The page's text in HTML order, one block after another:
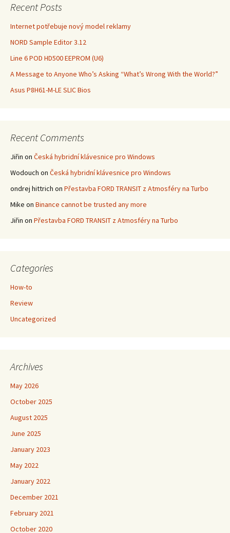
Recent Posts
Internet potřebuje nový model reklamy
NORD Sample Editor 3.12
Line 6 POD HD500 EEPROM (U6)
A Message to Anyone Who’s Asking “What’s Wrong With the World?”
Asus P8H61-M-LE SLIC Bios
Recent Comments
Jiřin on Česká hybridní klávesnice pro Windows
Wodouch on Česká hybridní klávesnice pro Windows
ondrej hittrich on Přestavba FORD TRANSIT z Atmosféry na Turbo
Mike on Binance cannot be trusted any more
Jiřin on Přestavba FORD TRANSIT z Atmosféry na Turbo
Categories
How-to
Review
Uncategorized
Archives
May 2026
October 2025
August 2025
June 2025
January 2023
May 2022
January 2022
December 2021
February 2021
October 2020